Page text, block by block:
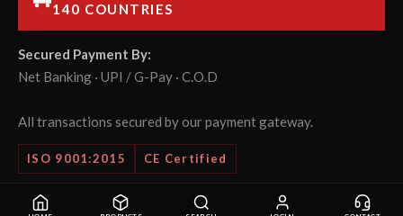
140 COUNTRIES
Secured Payment By:
Net Banking · UPI / G-Pay · C.O.D
All transactions secured by our payment gateway.
ISO 9001:2015 CE Certified